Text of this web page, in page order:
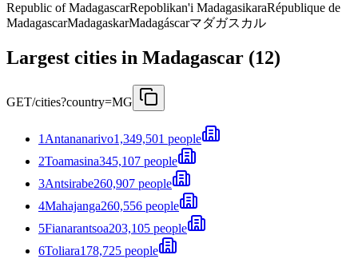
Republic of MadagascarRepoblikan'i MadagasikaraRépublique de
MadagascarMadagaskarMadagáscarマダガスカル
Largest cities in Madagascar (12)
GET/cities?country=MG
1 Antananarivo1,349,501 people
2Toamasina345,107 people
3Antsirabe260,907 people
4Mahajanga260,556 people
5Fianarantsoa203,105 people
6Toliara178,725 people